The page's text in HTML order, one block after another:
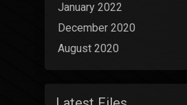
January 2022
December 2020
August 2020